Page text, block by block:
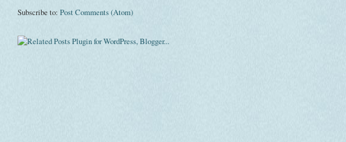
Subscribe to: Post Comments (Atom)